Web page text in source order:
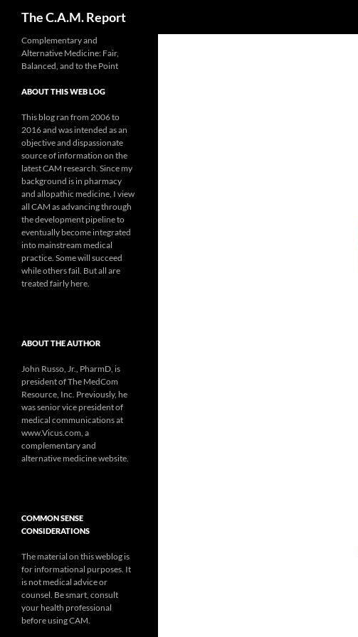
The C.A.M. Report
Complementary and
Alternative Medicine: Fair,
Balanced, and to the Point
ABOUT THIS WEB LOG
This blog ran from 2006 to
2016 and was intended as an
objective and dispassionate
source of information on the
latest CAM research. Since my
background is in pharmacy
and allopathic medicine, I view
all CAM as advancing through
the development pipeline to
eventually become integrated
into mainstream medical
practice. Some will succeed
while others fail. But all are
treated fairly here.
ABOUT THE AUTHOR
John Russo, Jr., PharmD, is
president of The MedCom
Resource, Inc. Previously, he
was senior vice president of
medical communications at
www.Vicus.com, a
complementary and
alternative medicine website.
COMMON SENSE
CONSIDERATIONS
The material on this weblog is
for informational purposes. It
is not medical advice or
counsel. Be smart, consult
your health professional
before using CAM.